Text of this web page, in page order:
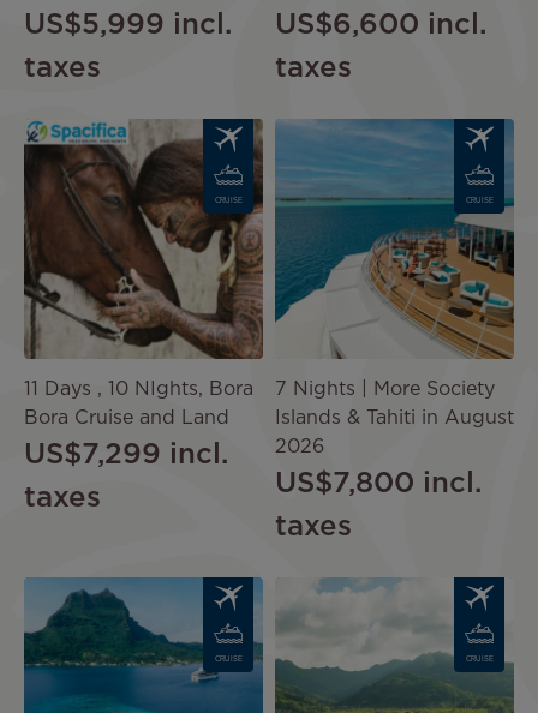
US$5,999 incl.
taxes
US$6,600 incl.
taxes
Image
CRUISE
11 Days , 10 NIghts, Bora
Bora Cruise and Land
US$7,299 incl.
taxes
CRUISE
7 Nights | More Society
Islands & Tahiti in August
2026
US$7,800 incl.
taxes
Image
CRUISE
Image
CRUISE